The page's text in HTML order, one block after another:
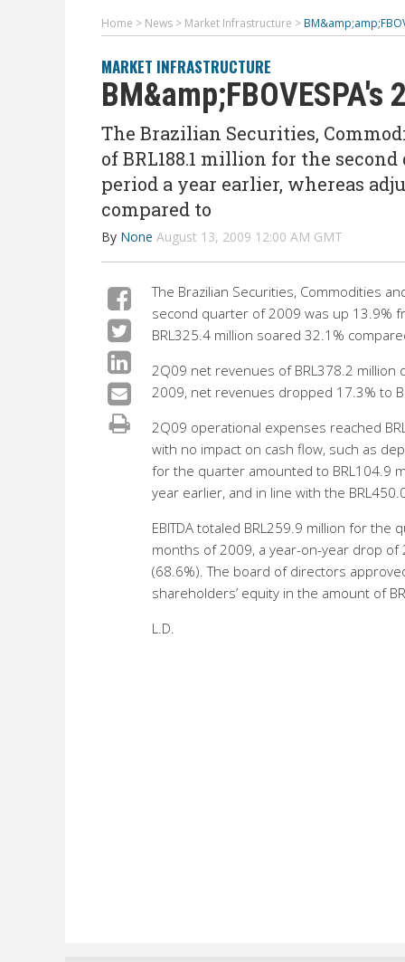
Home > News > Market Infrastructure >
MARKET INFRASTRUCTURE
The Brazilian Securities,
of BRL188.1 million for the
period a year earlier, whereas
compared to
By None August 13, 2009 12:00 AM GMT
The Brazilian Securities, Commodities
second quarter of 2009 was up 13.9%
BRL325.4 million soared 32.1%
2Q09 net revenues of BRL378.2
2009, net revenues dropped 17.3% to
2Q09 operational expenses reached
with no impact on cash flow, such as
for the quarter amounted to BRL104.9
year earlier, and in line with the
EBITDA totaled BRL259.9 million for
months of 2009, a year-on-year drop of
(68.6%). The board of directors
shareholders’ equity in the amount of
L.D.